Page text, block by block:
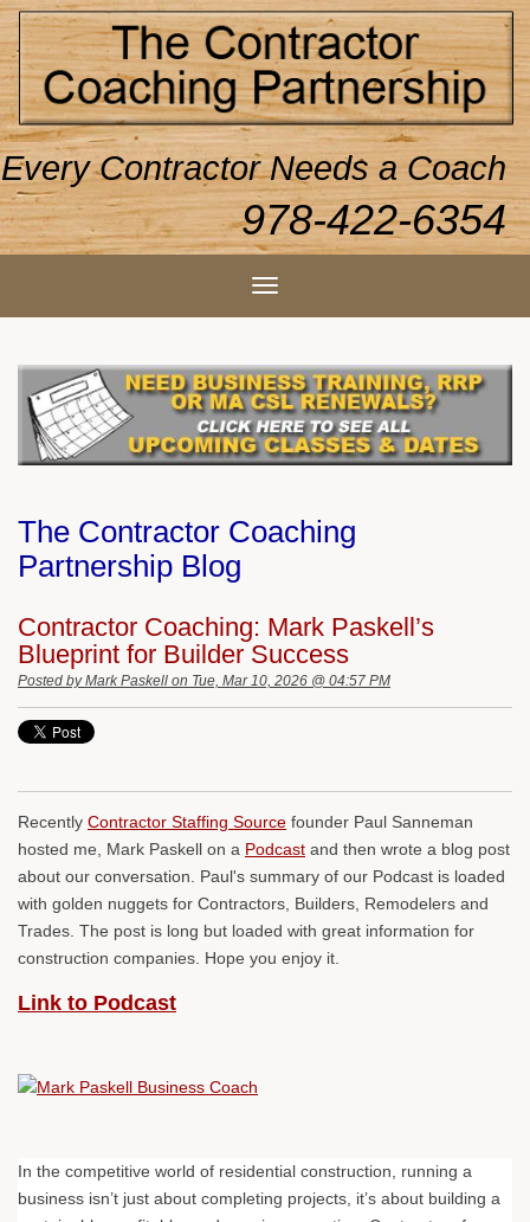
Every Contractor Needs a Coach
978-422-6354
The Contractor Coaching
Partnership Blog
Contractor Coaching: Mark Paskell’s
Blueprint for Builder Success
Posted by Mark Paskell on Tue, Mar 10, 2026 @ 04:57 PM
Recently Contractor Staffing Source founder Paul Sanneman
hosted me, Mark Paskell on a Podcast and then wrote a blog post
about our conversation. Paul's summary of our Podcast is loaded
with golden nuggets for Contractors, Builders, Remodelers and
Trades. The post is long but loaded with great information for
construction companies. Hope you enjoy it.
Link to Podcast
In the competitive world of residential construction, running a
business isn’t just about completing projects, it’s about building a